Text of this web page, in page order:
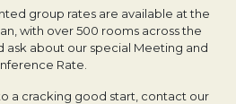
group rates are available at the
with over 500 rooms across the
ask about our special Meeting and
Rate.
a cracking good start, contact our